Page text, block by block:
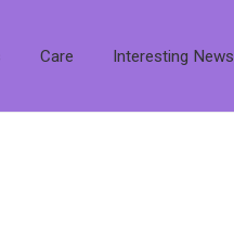
Care Interesting News